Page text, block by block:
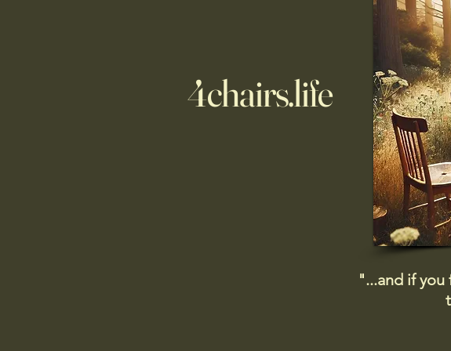
4chairs.life
"...and if